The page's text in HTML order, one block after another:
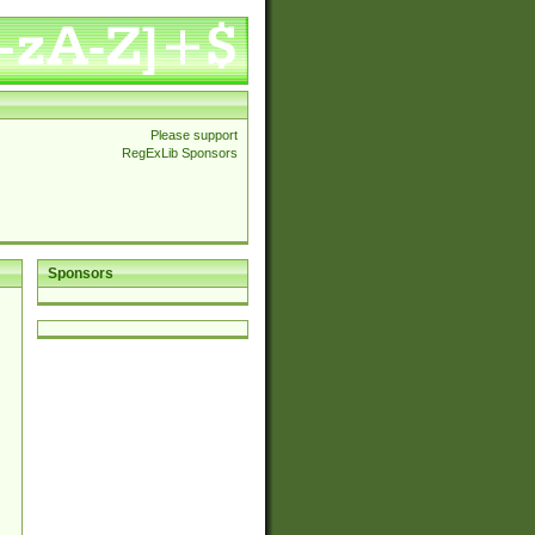
Please support
RegExLib Sponsors
Sponsors